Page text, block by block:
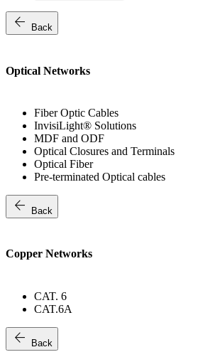
arrow_back Back
Optical Networks
Fiber Optic Cables
InvisiLight® Solutions
MDF and ODF
Optical Closures and Terminals
Optical Fiber
Pre-terminated Optical cables
arrow_back Back
Copper Networks
CAT. 6
CAT.6A
arrow_back Back